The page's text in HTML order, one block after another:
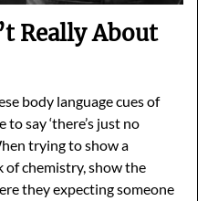
Really About
body language cues of
say ‘there’s just no
trying to show a
of chemistry, show the
they expecting someone